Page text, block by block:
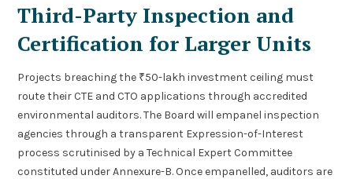
Third-Party Inspection and
Certification for Larger Units
Projects breaching the ₹50-lakh investment ceiling must
route their CTE and CTO applications through accredited
environmental auditors. The Board will empanel inspection
agencies through a transparent Expression-of-Interest
process scrutinised by a Technical Expert Committee
constituted under Annexure-B. Once empanelled, auditors are